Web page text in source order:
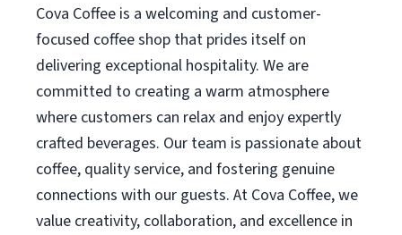
Cova Coffee is a welcoming and customer-
focused coffee shop that prides itself on
delivering exceptional hospitality. We are
committed to creating a warm atmosphere
where customers can relax and enjoy expertly
crafted beverages. Our team is passionate about
coffee, quality service, and fostering genuine
connections with our guests. At Cova Coffee, we
value creativity, collaboration, and excellence in